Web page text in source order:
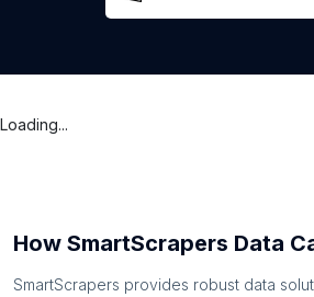
Loading...
How SmartScrapers Data
SmartScrapers provides robust data